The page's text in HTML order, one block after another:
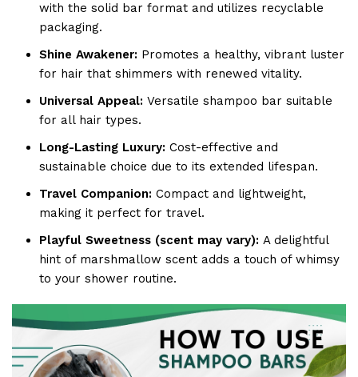
with the solid bar format and utilizes recyclable
packaging.
Shine Awakener: Promotes a healthy, vibrant luster
for hair that shimmers with renewed vitality.
Universal Appeal: Versatile shampoo bar suitable
for all hair types.
Long-Lasting Luxury: Cost-effective and
sustainable choice due to its extended lifespan.
Travel Companion: Compact and lightweight,
making it perfect for travel.
Playful Sweetness (scent may vary): A delightful
hint of marshmallow scent adds a touch of whimsy
to your shower routine.